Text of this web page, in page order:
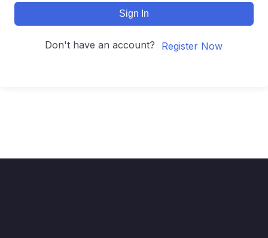
Sign In
Don't have an account? Register Now